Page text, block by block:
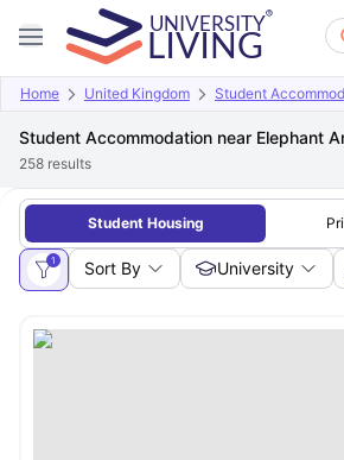
Home United Kingdom Student
Student Accommodation near Elephant
258 results
Student Housing
1 Sort By University